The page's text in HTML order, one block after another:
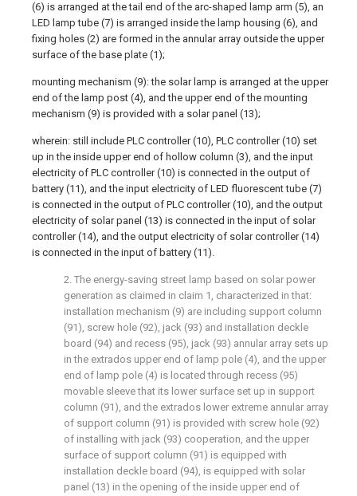
(6) is arranged at the tail end of the arc-shaped lamp arm (5), an
LED lamp tube (7) is arranged inside the lamp housing (6), and
fixing holes (2) are formed in the annular array outside the upper
surface of the base plate (1);
mounting mechanism (9): the solar lamp is arranged at the upper
end of the lamp post (4), and the upper end of the mounting
mechanism (9) is provided with a solar panel (13);
wherein: still include PLC controller (10), PLC controller (10) set
up in the inside upper end of hollow column (3), and the input
electricity of PLC controller (10) is connected in the output of
battery (11), and the input electricity of LED fluorescent tube (7)
is connected in the output of PLC controller (10), and the output
electricity of solar panel (13) is connected in the input of solar
controller (14), and the output electricity of solar controller (14)
is connected in the input of battery (11).
2. The energy-saving street lamp based on solar power
generation as claimed in claim 1, characterized in that:
installation mechanism (9) are including support column
(91), screw hole (92), jack (93) and installation deckle
board (94) and recess (95), jack (93) annular array sets up
in the extrados upper end of lamp pole (4), and the upper
end of lamp pole (4) is located through recess (95)
movable sleeve that its lower surface set up in support
column (91), and the extrados lower extreme annular array
of support column (91) is provided with screw hole (92)
of installing with jack (93) cooperation, and the upper
surface of support column (91) is equipped with
installation deckle board (94), is equipped with solar
panel (13) in the opening of the inside upper end of